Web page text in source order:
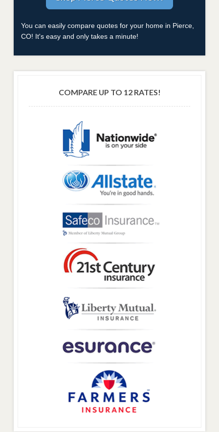
You can easily compare quotes for your home in Pierce,
CO! It's easy and only takes a minute!
COMPARE UP TO 12 RATES!